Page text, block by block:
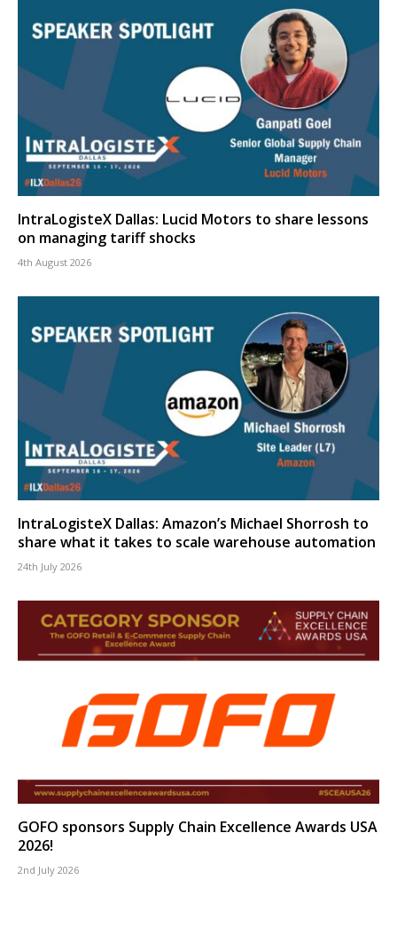
IntraLogisteX Dallas: Lucid Motors to share lessons
on managing tariff shocks
4th August 2026
IntraLogisteX Dallas: Amazon’s Michael Shorrosh to
share what it takes to scale warehouse automation
24th July 2026
GOFO sponsors Supply Chain Excellence Awards USA
2026!
2nd July 2026